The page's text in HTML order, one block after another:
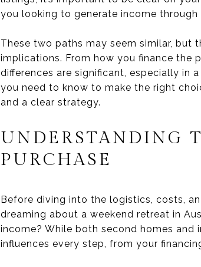
you looking to generate income
These two paths may seem similar, but
implications. From how you finance the
differences are significant, especially in
you need to know to make the right
and a clear strategy.
UNDERSTANDING
PURCHASE
Before diving into the logistics, costs,
dreaming about a weekend retreat in
income? While both second homes
influences every step, from your